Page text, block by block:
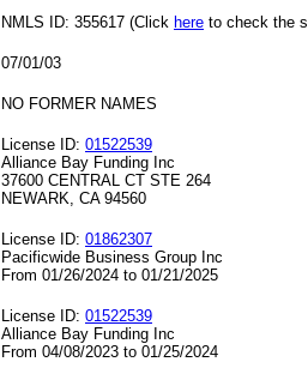
NMLS ID: 355617 (Click here to check the
07/01/03
NO FORMER NAMES
License ID: 01522539
Alliance Bay Funding Inc
37600 CENTRAL CT STE 264
NEWARK, CA 94560
License ID: 01862307
Pacificwide Business Group Inc
From 01/26/2024 to 01/21/2025
License ID: 01522539
Alliance Bay Funding Inc
From 04/08/2023 to 01/25/2024